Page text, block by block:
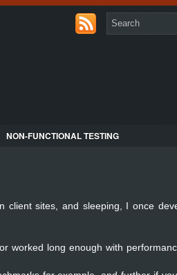
NON-FUNCTIONAL TESTING
sites, and sleeping, I once
worked long enough with